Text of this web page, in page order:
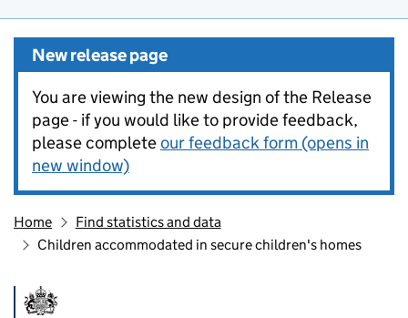
New release page
You are viewing the new design of the Release
page - if you would like to provide feedback,
please completeour feedback form (opens in
new window)
Home
Find statistics and data
Children accommodated in secure children's homes